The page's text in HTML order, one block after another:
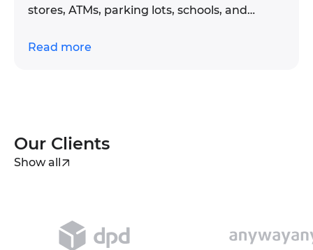
stores, ATMs, parking lots, schools, and
automatically goes into the CRM, so the
realtor spends time on clients, not on
Read more
Our Clients
Show all